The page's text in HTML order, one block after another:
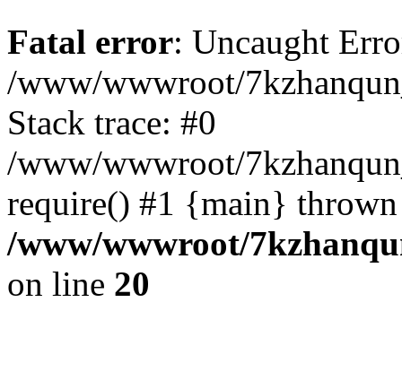
Fatal error: Uncaught
/www/wwwroot/
Stack trace: #0
/www/wwwroot/
require() #1 {main}
/www/wwwroot/
on line 20